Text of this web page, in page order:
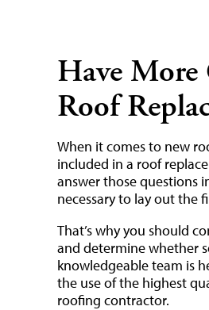
Have
Roof
When it comes to new
included in a roof
answer those questions
necessary to lay out the
That’s why you should
and determine whether
knowledgeable team is
the use of the highest
roofing contractor.